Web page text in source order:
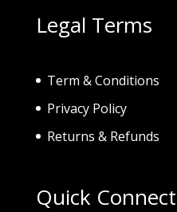
Legal Terms
Term & Conditions
Privacy Policy
Returns & Refunds
Quick Connect